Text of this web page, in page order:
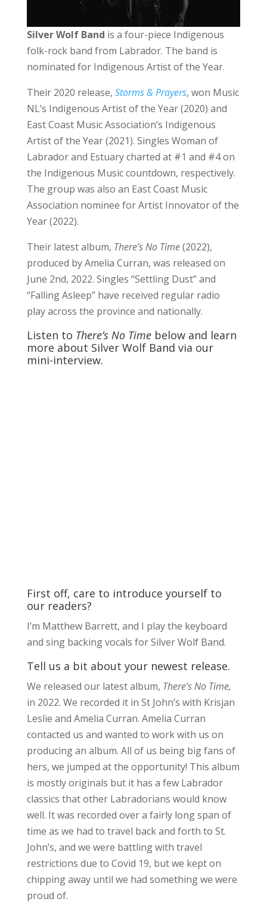
Silver Wolf Band is a four-piece Indigenous
folk-rock band from Labrador. The band is
nominated for Indigenous Artist of the Year.
Their 2020 release, Storms & Prayers, won Music
NL’s Indigenous Artist of the Year (2020) and
East Coast Music Association’s Indigenous
Artist of the Year (2021). Singles Woman of
Labrador and Estuary charted at #1 and #4 on
the Indigenous Music countdown, respectively.
The group was also an East Coast Music
Association nominee for Artist Innovator of the
Year (2022).
Their latest album, There’s No Time(2022),
produced by Amelia Curran, was released on
June 2nd, 2022. Singles “Settling Dust” and
“Falling Asleep” have received regular radio
play across the province and nationally.
Listen to There’s No Timebelow and learn
more about Silver Wolf Band via our
mini-interview.
First off, care to introduce yourself to
our readers?
I’m Matthew Barrett, and I play the keyboard
and sing backing vocals for Silver Wolf Band.
Tell us a bit about your newest release.
We released our latest album, There’s No Time,
in 2022. We recorded it in St John’s with Krisjan
Leslie and Amelia Curran. Amelia Curran
contacted us and wanted to work with us on
producing an album. All of us being big fans of
hers, we jumped at the opportunity! This album
is mostly originals but it has a few Labrador
classics that other Labradorians would know
well. It was recorded over a fairly long span of
time as we had to travel back and forth to St.
John’s, and we were battling with travel
restrictions due to Covid 19, but we kept on
chipping away until we had something we were
proud of.